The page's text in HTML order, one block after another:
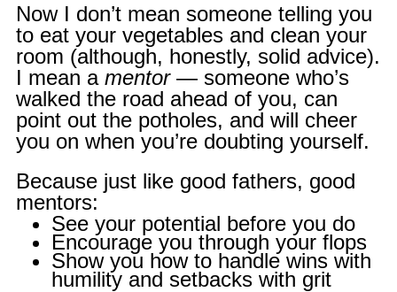
Now I don’t mean someone telling you
to eat your vegetables and clean your
room (although, honestly, solid advice).
I mean a mentor— someone who’s
walked the road ahead of you, can
point out the potholes, and will cheer
you on when you’re doubting yourself.
Because just like good fathers, good
mentors:
See your potential before you do
Encourage you through your flops
Show you how to handle wins with
humility and setbacks with grit